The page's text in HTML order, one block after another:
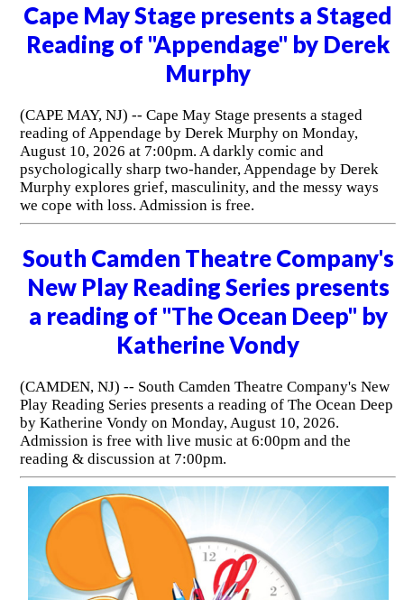
Cape May Stage presents a Staged
Reading of "Appendage" by Derek
Murphy
(CAPE MAY, NJ) -- Cape May Stage presents a staged
reading of Appendage by Derek Murphy on Monday,
August 10, 2026 at 7:00pm. A darkly comic and
psychologically sharp two-hander, Appendage by Derek
Murphy explores grief, masculinity, and the messy ways
we cope with loss. Admission is free.
South Camden Theatre Company's
New Play Reading Series presents
a reading of "The Ocean Deep" by
Katherine Vondy
(CAMDEN, NJ) -- South Camden Theatre Company's New
Play Reading Series presents a reading of The Ocean Deep
by Katherine Vondy on Monday, August 10, 2026.
Admission is free with live music at 6:00pm and the
reading & discussion at 7:00pm.